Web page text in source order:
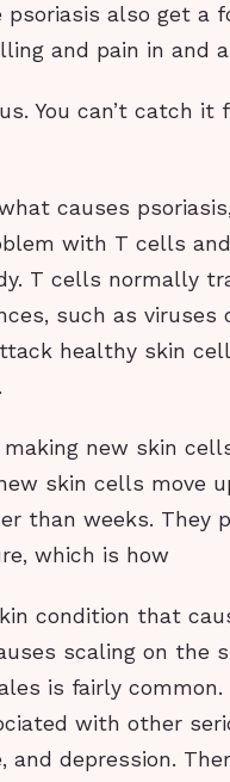
psoriasis also get
and pain in and
You can’t catch
causes
with T cells
T cells normally
such as viruses
healthy skin
making new skin
skin cells move
than weeks. They
which is how
condition that
scaling on the
is fairly
with other
and depression.